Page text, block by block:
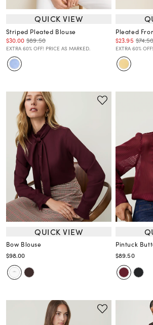
QUICK VIEW
Striped Pleated Blouse
$30.00 $89.50
EXTRA 60% OFF! PRICE AS MARKED.
Pleated
$23.95 $74.50
EXTRA 60%
QUICK VIEW
Bow Blouse
$98.00
Pintuck
$89.50